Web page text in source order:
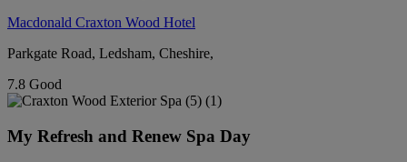
Macdonald Craxton Wood Hotel
Parkgate Road, Ledsham, Cheshire,
7.8 Good
My Refresh and Renew Spa Day